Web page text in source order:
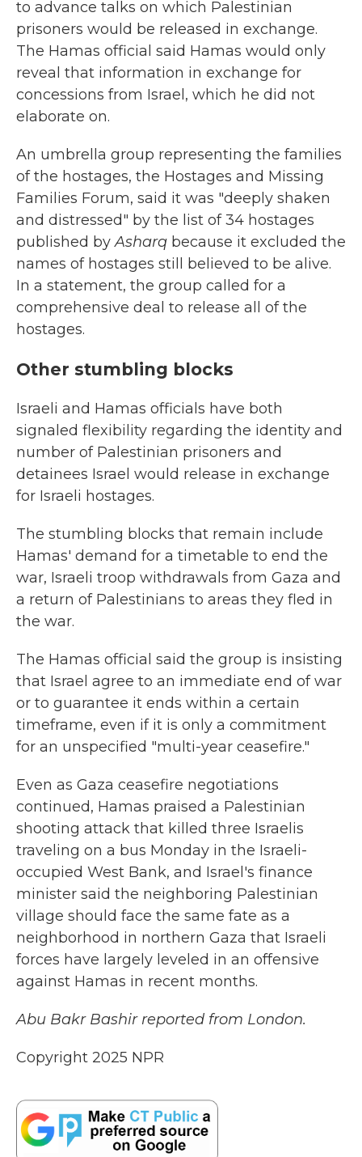
to advance talks on which Palestinian
prisoners would be released in exchange.
The Hamas official said Hamas would only
reveal that information in exchange for
concessions from Israel, which he did not
elaborate on.
An umbrella group representing the families
of the hostages, the Hostages and Missing
Families Forum, said it was "deeply shaken
and distressed" by the list of 34 hostages
published byAsharq because it excluded the
names of hostages still believed to be alive.
In a statement, the group called for a
comprehensive deal to release all of the
hostages.
Other stumbling blocks
Israeli and Hamas officials have both
signaled flexibility regarding the identity and
number of Palestinian prisoners and
detainees Israel would release in exchange
for Israeli hostages.
The stumbling blocks that remain include
Hamas' demand for a timetable to end the
war, Israeli troop withdrawals from Gaza and
a return of Palestinians to areas they fled in
the war.
The Hamas official said the group is insisting
that Israel agree to an immediate end of war
or to guarantee it ends within a certain
timeframe, even if it is only a commitment
for an unspecified "multi-year ceasefire."
Even as Gaza ceasefire negotiations
continued, Hamas praised a Palestinian
shooting attack that killed three Israelis
traveling on a bus Monday in the Israeli-
occupied West Bank, and Israel's finance
minister said the neighboring Palestinian
village should face the same fate as a
neighborhood in northern Gaza that Israeli
forces have largely leveled in an offensive
against Hamas in recent months.
Abu Bakr Bashir reported from London.
Copyright 2025 NPR